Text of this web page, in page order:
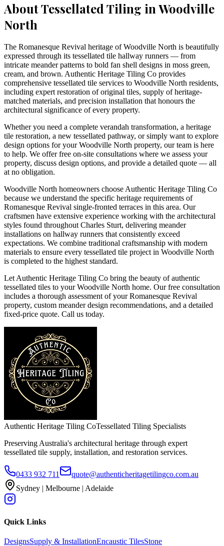
About Tessellated Tiling inWoodville
North
The Romanesque Revival heritage of Woodville North is beautifully
expressed through its tessellated tile hallway runners — from
intricate meander patterns to bold fan shell designs in moss green,
cream, and brown. Authentic Heritage Tiling Co provides
comprehensive tessellated tile services to Woodville North residents,
including expert restoration of original tiles, supply of heritage-
matched materials, and precision installation that honours the
architectural significance of every property.
Whether you need a complete verandah transformation, a heritage
tile restoration, a new tessellated pathway, or simply want to explore
design options for yourWoodville North property, our team is here
to help. We offer free on-site consultations where we assess your
property, discuss design options, and provide a detailed quote — all
at no obligation.
Woodville North homeowners choose Authentic Heritage Tiling Co
because we understand the specific heritage requirements of
Romanesque Revival single-fronted terraces in this area. Our
craftsmen have extensive experience working with the architectural
styles found throughout Charles Sturt, delivering meander
installations on hallway runners that consistently exceed
expectations. We combine traditional craftsmanship with modern
materials to ensure every tessellated tile project in Woodville North
is completed to the highest standard.
Let Authentic Heritage Tiling Co bring the beauty of authentic
tessellated tiles to your Woodville North home. Our free consultation
includes a thorough assessment of your Romanesque Revival
property, custom meander design recommendations, and a detailed
fixed-price quote. Call us today.
Authentic Heritage Tiling CoTessellated Tiling Specialists
Preserving Australia's architectural heritage through expert
tessellated tile supply, installation, and restoration services.
0433 932 711
quote@authenticheritagetilingco.com.au
Sydney | Melbourne | Adelaide
Quick Links
DesignsSupply & InstallationEncaustic TilesStone